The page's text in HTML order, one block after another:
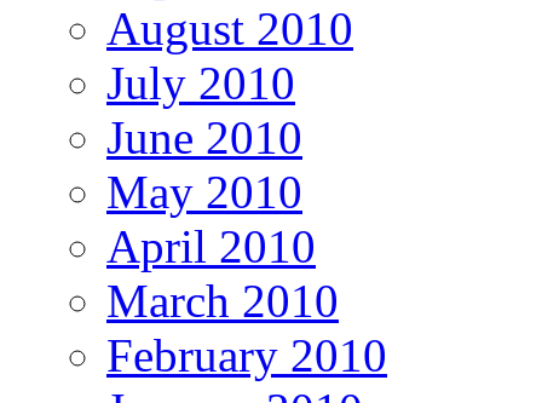
August 2010
July 2010
June 2010
May 2010
April 2010
March 2010
February 2010